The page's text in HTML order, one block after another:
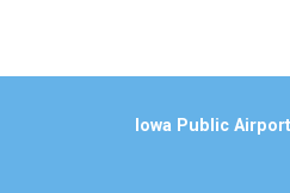
Iowa Public